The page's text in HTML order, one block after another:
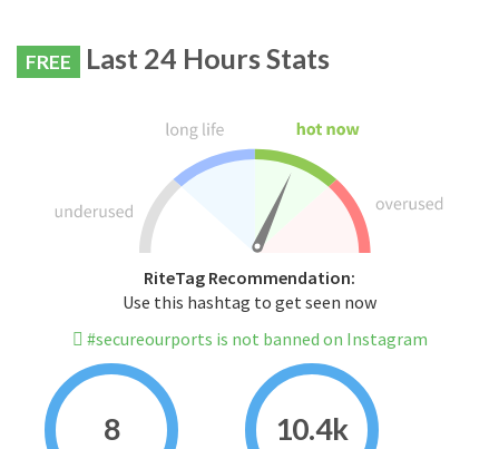
FREE Last 24 Hours Stats
RiteTag Recommendation:
Use this hashtag to get seen now
#secureourports is not banned on Instagram
8 10.4k